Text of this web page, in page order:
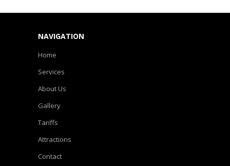
NAVIGATION
Home
Services
About Us
Gallery
Tariffs
Attractions
Contact